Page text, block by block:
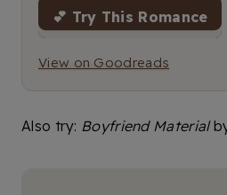
💕 Try This Romance
View on Goodreads
Also try: Boyfriend Material